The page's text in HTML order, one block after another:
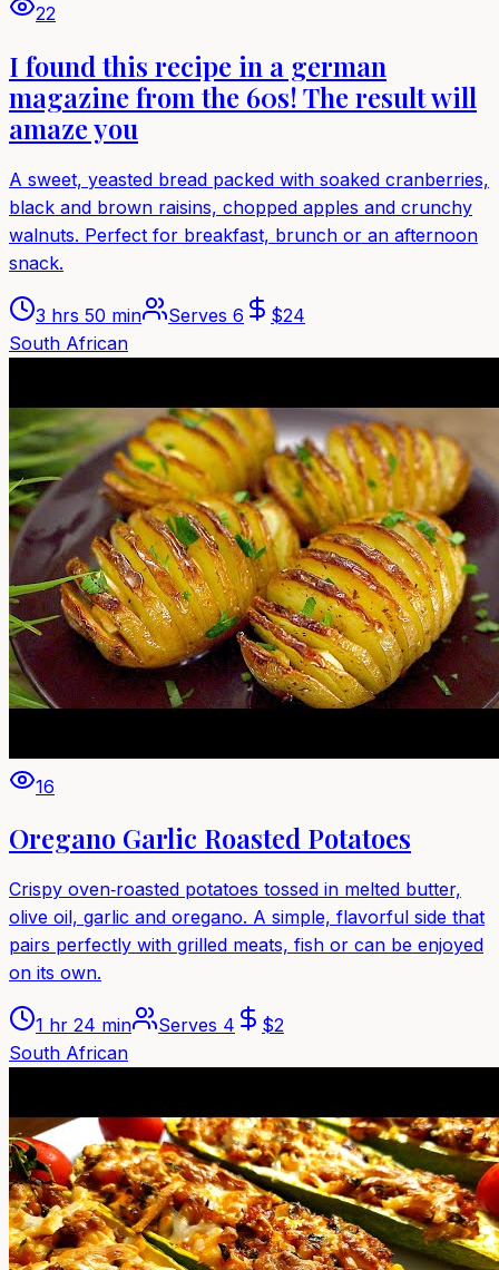
22
I found this recipe in a german
magazine from the 60s! The result will
amaze you
A sweet, yeasted bread packed with soaked cranberries,
black and brown raisins, chopped apples and crunchy
walnuts. Perfect for breakfast, brunch or an afternoon
snack.
3 hrs 50 min Serves 6 $24
South African
16
Oregano Garlic Roasted Potatoes
Crispy oven‑roasted potatoes tossed in melted butter,
olive oil, garlic and oregano. A simple, flavorful side that
pairs perfectly with grilled meats, fish or can be enjoyed
on its own.
1 hr 24 min Serves 4 $2
South African